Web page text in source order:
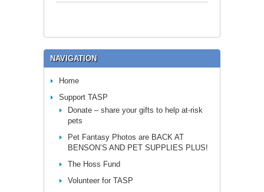
NAVIGATION
Home
Support TASP
Donate – share your gifts to help at-risk
pets
Pet Fantasy Photos are BACK AT
BENSON’S AND PET SUPPLIES PLUS!
The Hoss Fund
Volunteer for TASP